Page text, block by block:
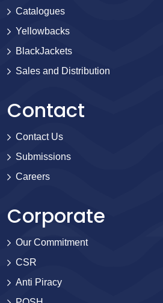
Catalogues
Yellowbacks
BlackJackets
Sales and Distribution
Contact
Contact Us
Submissions
Careers
Corporate
Our Commitment
CSR
Anti Piracy